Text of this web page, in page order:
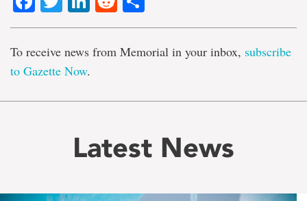
To receive news from Memorial in your inbox, subscribe
to Gazette Now.
Latest News